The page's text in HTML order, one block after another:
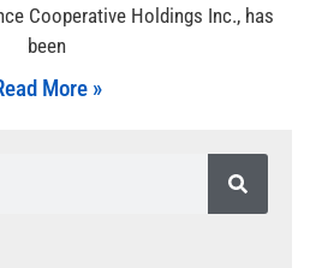
Cooperative Holdings Inc., has
been
More »